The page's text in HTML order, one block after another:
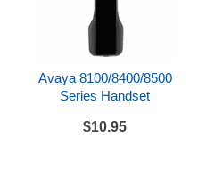
Avaya 8100/8400/8500
Series Handset
$10.95